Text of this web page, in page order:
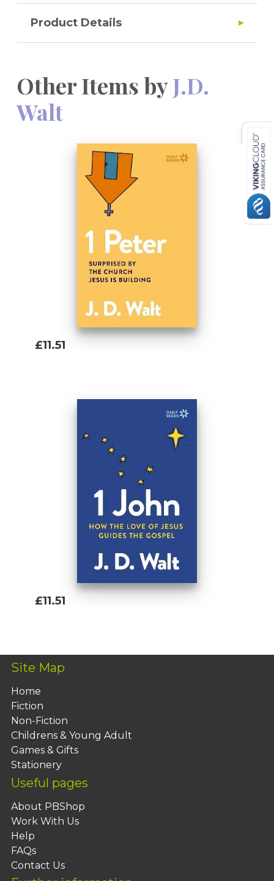
Product Details
Other Items byJ.D.
Walt
£11.51
£11.51
Site Map
Home
Fiction
Non-Fiction
Childrens & Young Adult
Games & Gifts
Stationery
Useful pages
About PBShop
Work With Us
Help
FAQs
Contact Us